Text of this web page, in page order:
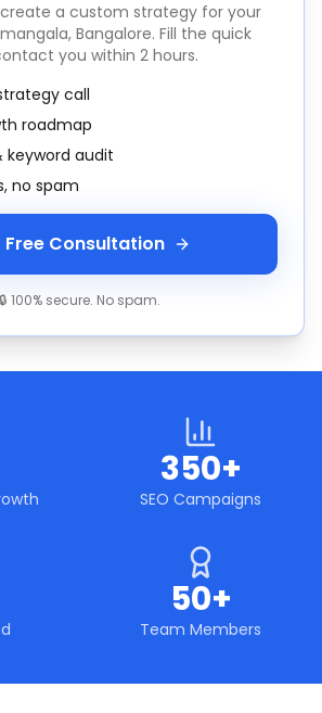
a custom strategy for your
Bangalore. Fill the quick
you within 2 hours.
call
roadmap
audit
no spam
Free Consultation
🔒 100% secure. No spam.
350+
SEO Campaigns
50+
Team Members